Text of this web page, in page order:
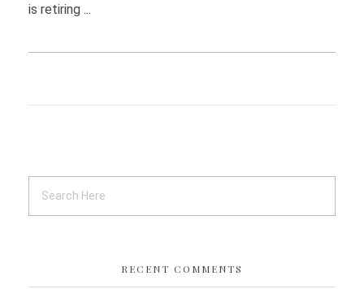
is retiring ...
RECENT COMMENTS